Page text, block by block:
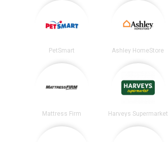
PetSmart Ashley HomeStore
Mattress Firm Harveys Supermarket